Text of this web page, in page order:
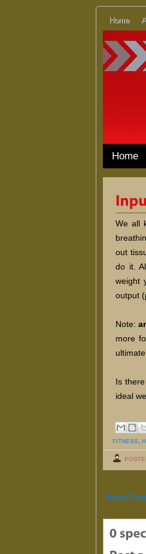
Home
Home
We all
out
do it.
weight
output
Note:
more
Is
ideal
FITNESS
Newer Post